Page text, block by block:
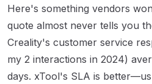
Here's something vendors
quote almost never tells you
Creality's customer service
my 2 interactions in 2024)
days. xTool's SLA is